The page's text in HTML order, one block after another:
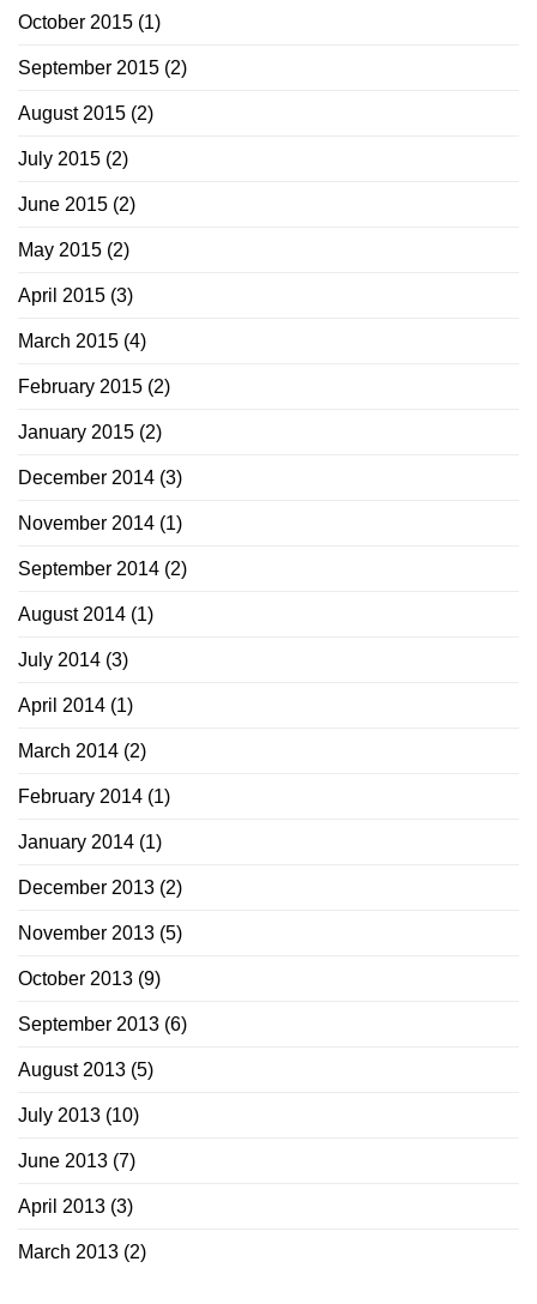
October 2015 (1)
September 2015 (2)
August 2015 (2)
July 2015 (2)
June 2015 (2)
May 2015 (2)
April 2015 (3)
March 2015 (4)
February 2015 (2)
January 2015 (2)
December 2014 (3)
November 2014 (1)
September 2014 (2)
August 2014 (1)
July 2014 (3)
April 2014 (1)
March 2014 (2)
February 2014 (1)
January 2014 (1)
December 2013 (2)
November 2013 (5)
October 2013 (9)
September 2013 (6)
August 2013 (5)
July 2013 (10)
June 2013 (7)
April 2013 (3)
March 2013 (2)